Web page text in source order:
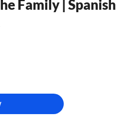
Family | Spanish